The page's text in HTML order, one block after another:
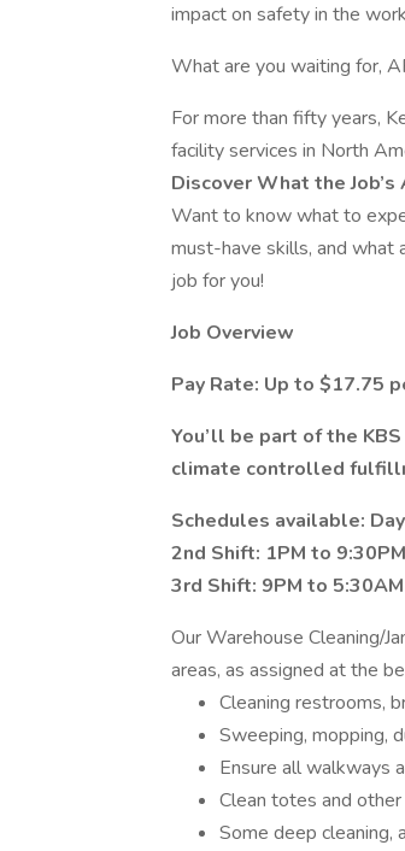
impact on safety in the
What are you waiting for,
For more than fifty years,
facility services in North
Discover What the
Want to know what to
must-have skills, and what
job for you!
Job Overview
Pay Rate: Up to $17.75
You’ll be part of the
climate controlled
Schedules available:
2nd Shift: 1PM to 9:30PM
3rd Shift: 9PM to 5:30AM
Our Warehouse Cleaning/
areas, as assigned at the
Cleaning restrooms,
Sweeping, mopping,
Ensure all walkways
Clean totes and
Some deep cleaning,